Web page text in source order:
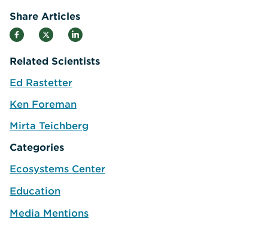
Share Articles
Related Scientists
Ed Rastetter
Ken Foreman
Mirta Teichberg
Categories
Ecosystems Center
Education
Media Mentions